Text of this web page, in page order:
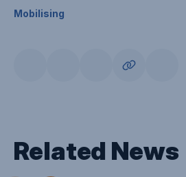
Mobilising
Related News